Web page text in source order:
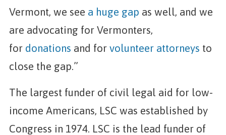
Vermont, we see a huge gap as well, and we
are advocating for Vermonters,
for donations and for volunteer attorneys to
close the gap.”
The largest funder of civil legal aid for low-
income Americans, LSC was established by
Congress in 1974. LSC is the lead funder of